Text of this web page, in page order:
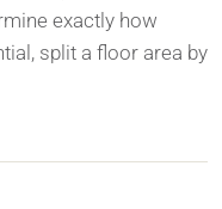
exactly how
split a floor area by